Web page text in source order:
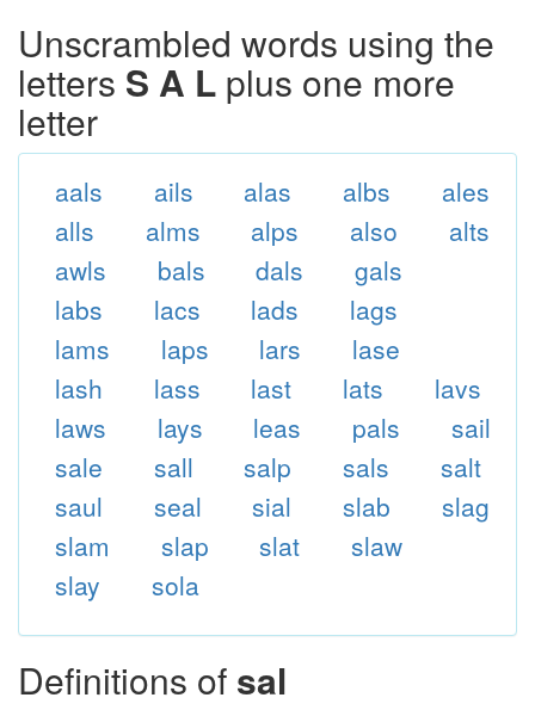
Unscrambled words using the
letters S A L plus one more
letter
aals ails alas albs
ales
alls
alms alps also
alts
awls
bals dals
gals
labs
lacs lads
lags
lams
laps lars
lase
lash
lass last lats
lavs
laws
lays leas pals
sail
sale
sall salp sals
salt
saul
seal sial slab
slag
slam
slap slat
slaw
slay
sola
Definitions of sal